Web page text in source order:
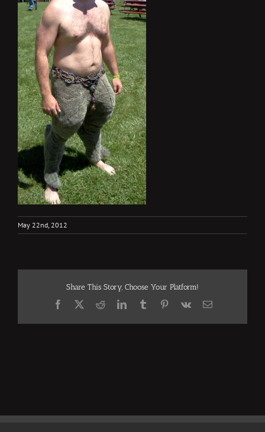
May 22nd, 2012
Share This Story, Choose Your Platform!
Facebook
X RedditLinkedInTumblrPinterest
Vk Email